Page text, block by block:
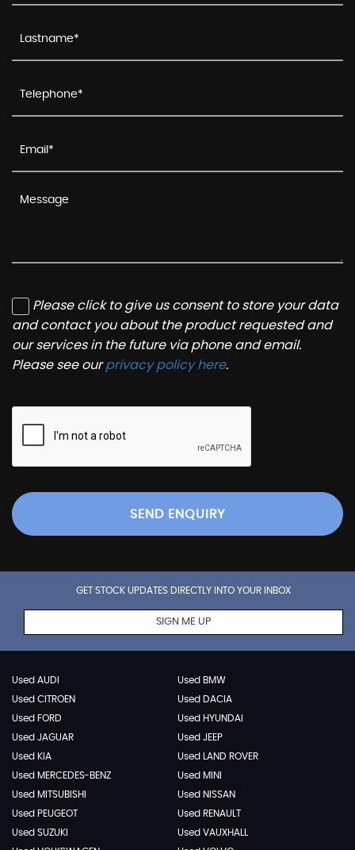
Please click to give us consent to store your data
and contact you about the product requested and
our services in the future via phone and email.
Please see ourprivacy policy here.
SEND ENQUIRY
GET STOCK UPDATES DIRECTLY INTO YOUR INBOX
SIGN ME UP
Used AUDI
Used BMW
Used CITROEN
Used DACIA
Used FORD
Used HYUNDAI
Used JAGUAR
Used JEEP
Used KIA
Used LAND ROVER
Used MERCEDES-BENZ
Used MINI
Used MITSUBISHI
Used NISSAN
Used PEUGEOT
Used RENAULT
Used SUZUKI
Used VAUXHALL